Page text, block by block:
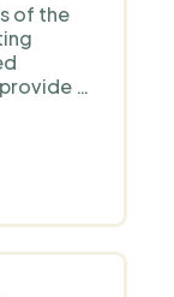
of the
a
it has